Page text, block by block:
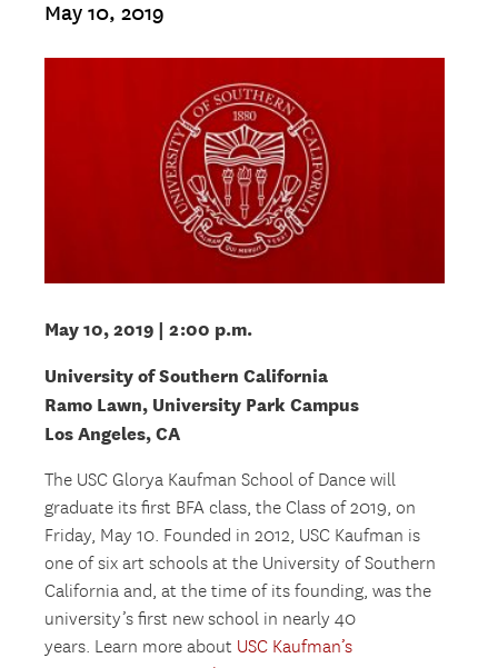
May 10, 2019
May 10, 2019 | 2:00 p.m.
University of Southern California
Ramo Lawn, University Park Campus
Los Angeles, CA
The USC Glorya Kaufman School of Dance will
graduate its first BFA class, the Class of 2019, on
Friday, May 10. Founded in 2012, USC Kaufman is
one of six art schools at the University of Southern
California and, at the time of its founding, was the
university’s first new school in nearly 40
years. Learn more about USC Kaufman’s